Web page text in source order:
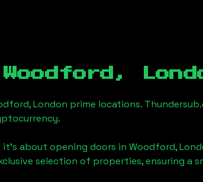
Woodford,
London prime locations.
about opening doors in Woodford,
selection of properties, ensuring a